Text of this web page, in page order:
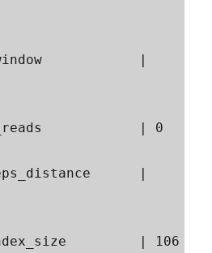
|
| 0
|
| 106